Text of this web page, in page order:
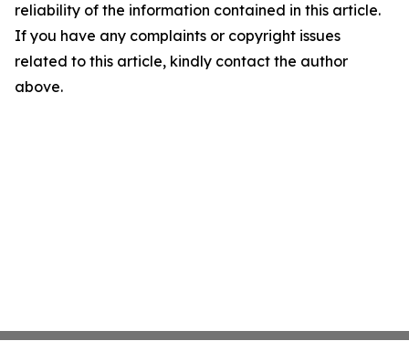
reliability of the information contained in this article.
If you have any complaints or copyright issues
related to this article, kindly contact the author
above.